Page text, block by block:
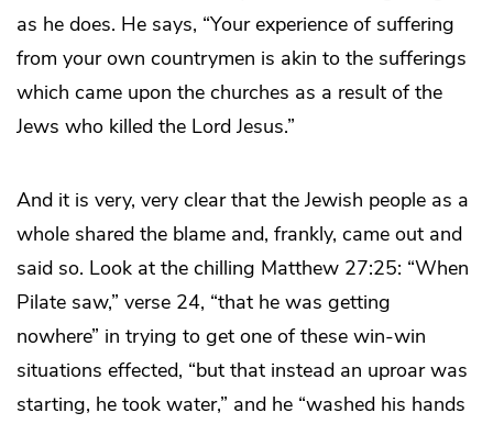
as he does. He says, “Your experience of suffering
from your own countrymen is akin to the sufferings
which came upon the churches as a result of the
Jews who killed the Lord Jesus.”
And it is very, very clear that the Jewish people as a
whole shared the blame and, frankly, came out and
said so. Look at the chilling Matthew 27:25: “When
Pilate saw,” verse 24, “that he was getting
nowhere” in trying to get one of these win-win
situations effected, “but that instead an uproar was
starting, he took water,” and he “washed his hands